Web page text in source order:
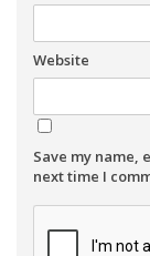
Website
Save my name,
next time I